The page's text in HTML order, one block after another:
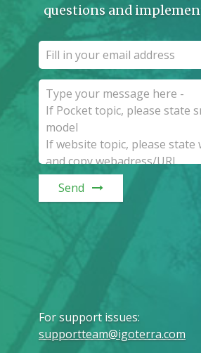
questions and
Send
For support issues:
supportteam@igoterra.com